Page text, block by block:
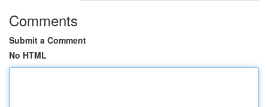
Comments
Submit a Comment
No HTML